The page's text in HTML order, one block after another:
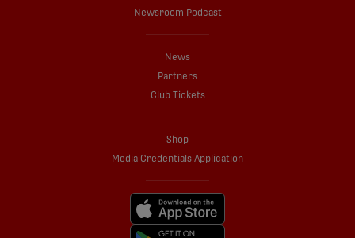
Newsroom Podcast
News
Partners
Club Tickets
Shop
Media Credentials Application